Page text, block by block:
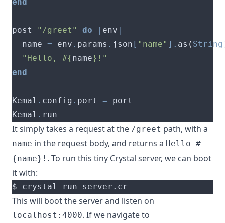
post "/greet" do | env |
  name
= env . params . json [ "name" ]. as ( String
"Hello, #{name} !"
end
Kemal . config . port =
Kemal .
It simply takes a request at the /greet path, with a
name in the request body, and returns a Hello #
{name}! . To run this tiny Crystal server, we can boot
it with:
This will boot the server and listen on
localhost:4000. If we navigate to